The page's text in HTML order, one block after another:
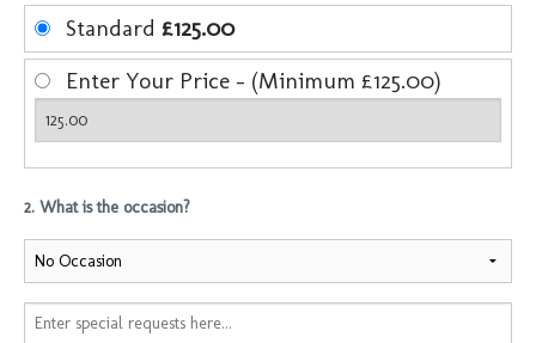
Standard £125.00
Enter Your Price - (Minimum £125.00)
2. What is the occasion?